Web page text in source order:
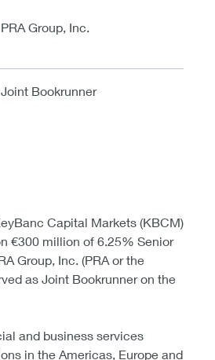
PRA Group, Inc.
Joint Bookrunner
Capital Markets (KBCM)
€300 million of 6.25% Senior
Group, Inc. (PRA or the
as Joint Bookrunner on the
and business services
in the Americas, Europe and